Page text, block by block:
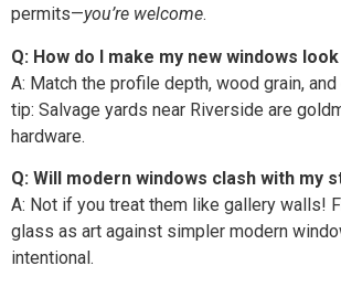
permits—you’re welcome.
Q: How do I make my new windows
A: Match the profile depth, wood grain,
tip: Salvage yards near Riverside are
hardware.
Q: Will modern windows clash with my
A: Not if you treat them like gallery walls!
glass as art against simpler modern
intentional.